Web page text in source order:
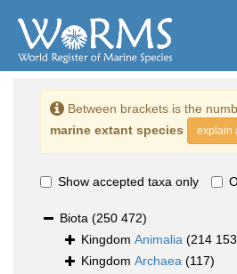
Between brackets is the
marine extant species
explain
Show accepted taxa only
Biota (250 472)
Kingdom Animalia (214
Kingdom Archaea (117)